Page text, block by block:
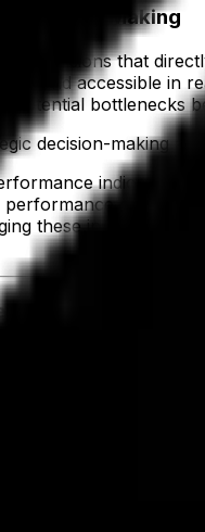
Decision-Making
decisions that
and accessible in
potential bottlenecks
decision-making
indicators
these insights,
Stage of Growth
with your
product lines,
with
compared to
supply chain
time and resources.